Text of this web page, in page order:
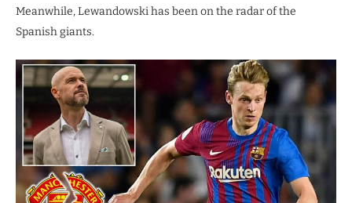
Meanwhile, Lewandowski has been on the radar of the
Spanish giants.